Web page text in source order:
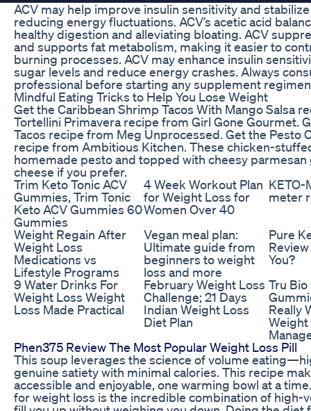
ACV may help improve insulin sensitivity and
reducing energy fluctuations. ACV’s acetic acid
healthy digestion and alleviating bloating. ACV
and supports fat metabolism, making it easier to
burning processes. ACV may enhance insulin
sugar levels and reduce energy crashes. Always
professional before starting any supplement
Mindful Eating Tricks to Help You Lose Weight
Get the Caribbean Shrimp Tacos With Mango Salsa
Tortellini Primavera recipe from Girl Gone Gourmet.
Tacos recipe from Meg Unprocessed. Get the Pesto
recipe from Ambitious Kitchen. These chicken-
homemade pesto and topped with cheesy
cheese if you prefer.
Trim Keto Tonic ACV
Gummies, Trim Tonic
Keto ACV Gummies 60
Gummies
4 Week Workout Plan
for Weight Loss for
Women Over 40
KETO-
meter
Weight Regain After
Weight Loss
Medications vs
Lifestyle Programs
Vegan meal plan:
Ultimate guide from
beginners to weight
loss and more
Pure
You?
9 Water Drinks For
Weight Loss Weight
Loss Made Practical
February Weight Loss
Challenge; 21 Days
Indian Weight Loss
Diet Plan
Tru
Really
Weight
Phen375 Review The Most Popular Weight Loss Pill
This soup leverages the science of volume
genuine satiety with minimal calories. This recipe
accessible and enjoyable, one warming bowl at a
for weight loss is the incredible combination of high-